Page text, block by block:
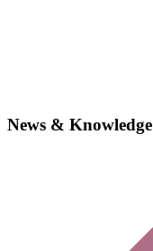
News & Knowledge